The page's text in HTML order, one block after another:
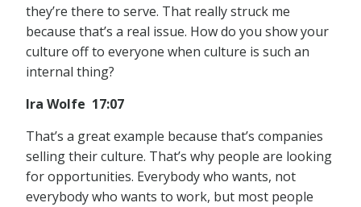
they’re there to serve. That really struck me
because that’s a real issue. How do you show your
culture off to everyone when culture is such an
internal thing?
Ira Wolfe 17:07
That’s a great example because that’s companies
selling their culture. That’s why people are looking
for opportunities. Everybody who wants, not
everybody who wants to work, but most people